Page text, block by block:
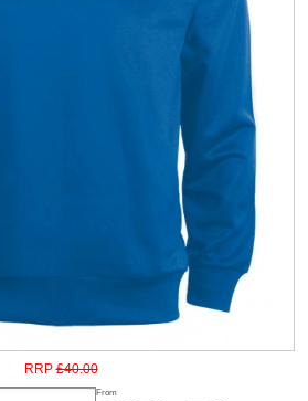
RRP £40.00
From